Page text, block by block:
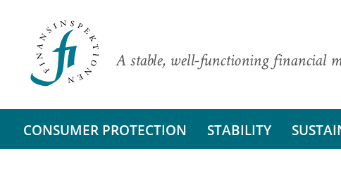
A stable, well-functioning financial
CONSUMER PROTECTION STABILITY